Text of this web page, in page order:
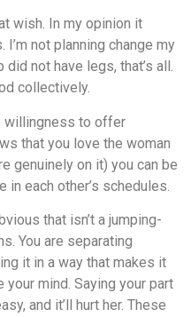
wish. In my opinion it
not planning change my
not have legs, that’s all.
collectively.
willingness to offer
that you love the woman
genuinely on it) you can be
each other’s schedules.
that isn’t a jumping-
You are separating
it in a way that makes it
mind. Saying your part
and it’ll hurt her. These